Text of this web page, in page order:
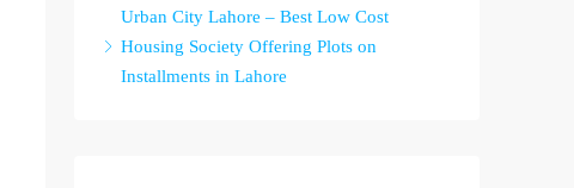
Urban City Lahore – Best Low Cost
Housing Society Offering Plots on
Installments in Lahore